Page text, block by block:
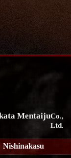
MentaijuCo.,
Ltd.
Nishinakasu